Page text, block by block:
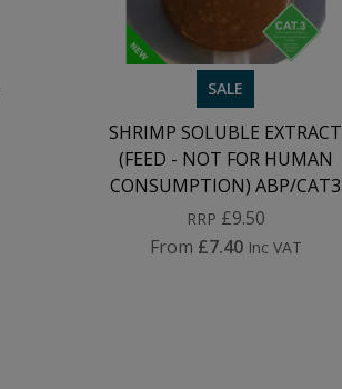
SALE
SHRIMP SOLUBLE EXTRACT
(FEED - NOT FOR HUMAN
CONSUMPTION) ABP/CAT3
RRP £9.50
From £7.40Inc VAT